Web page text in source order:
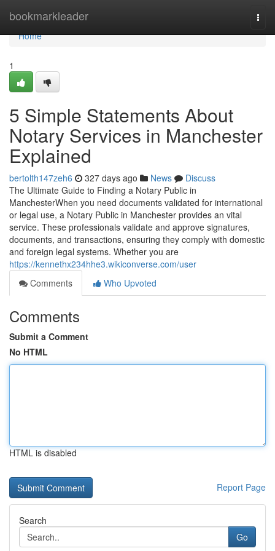
bookmarkleader
Home
Home
1
5 Simple Statements About
Notary Services in Manchester
Explained
bertolth147zeh6 327 days ago News
Discuss
The Ultimate Guide to Finding a Notary Public in
ManchesterWhen you need documents validated for international
or legal use, a Notary Public in Manchester provides an vital
service. These professionals validate and approve signatures,
documents, and transactions, ensuring they comply with domestic
and foreign legal systems. Whether you are
https://kennethx234hhe3.wikiconverse.com/user
Comments
Who Upvoted
Comments
Submit a Comment
No HTML
HTML is disabled
Report Page
Search
Go